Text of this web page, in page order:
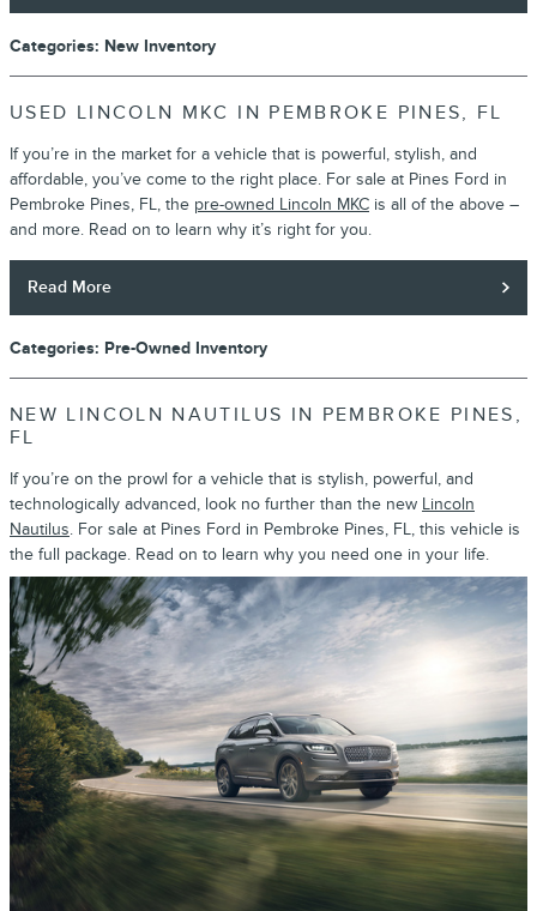
Categories: New Inventory
USED LINCOLN MKC IN PEMBROKE PINES, FL
If you’re in the market for a vehicle that is powerful, stylish, and
affordable, you’ve come to the right place. For sale at Pines Ford in
Pembroke Pines, FL, the pre-owned Lincoln MKC is all of the above –
and more. Read on to learn why it’s right for you.
Read More
Categories: Pre-Owned Inventory
NEW LINCOLN NAUTILUS IN PEMBROKE PINES,
FL
If you’re on the prowl for a vehicle that is stylish, powerful, and
technologically advanced, look no further than the new Lincoln
Nautilus. For sale at Pines Ford in Pembroke Pines, FL, this vehicle is
the full package. Read on to learn why you need one in your life.